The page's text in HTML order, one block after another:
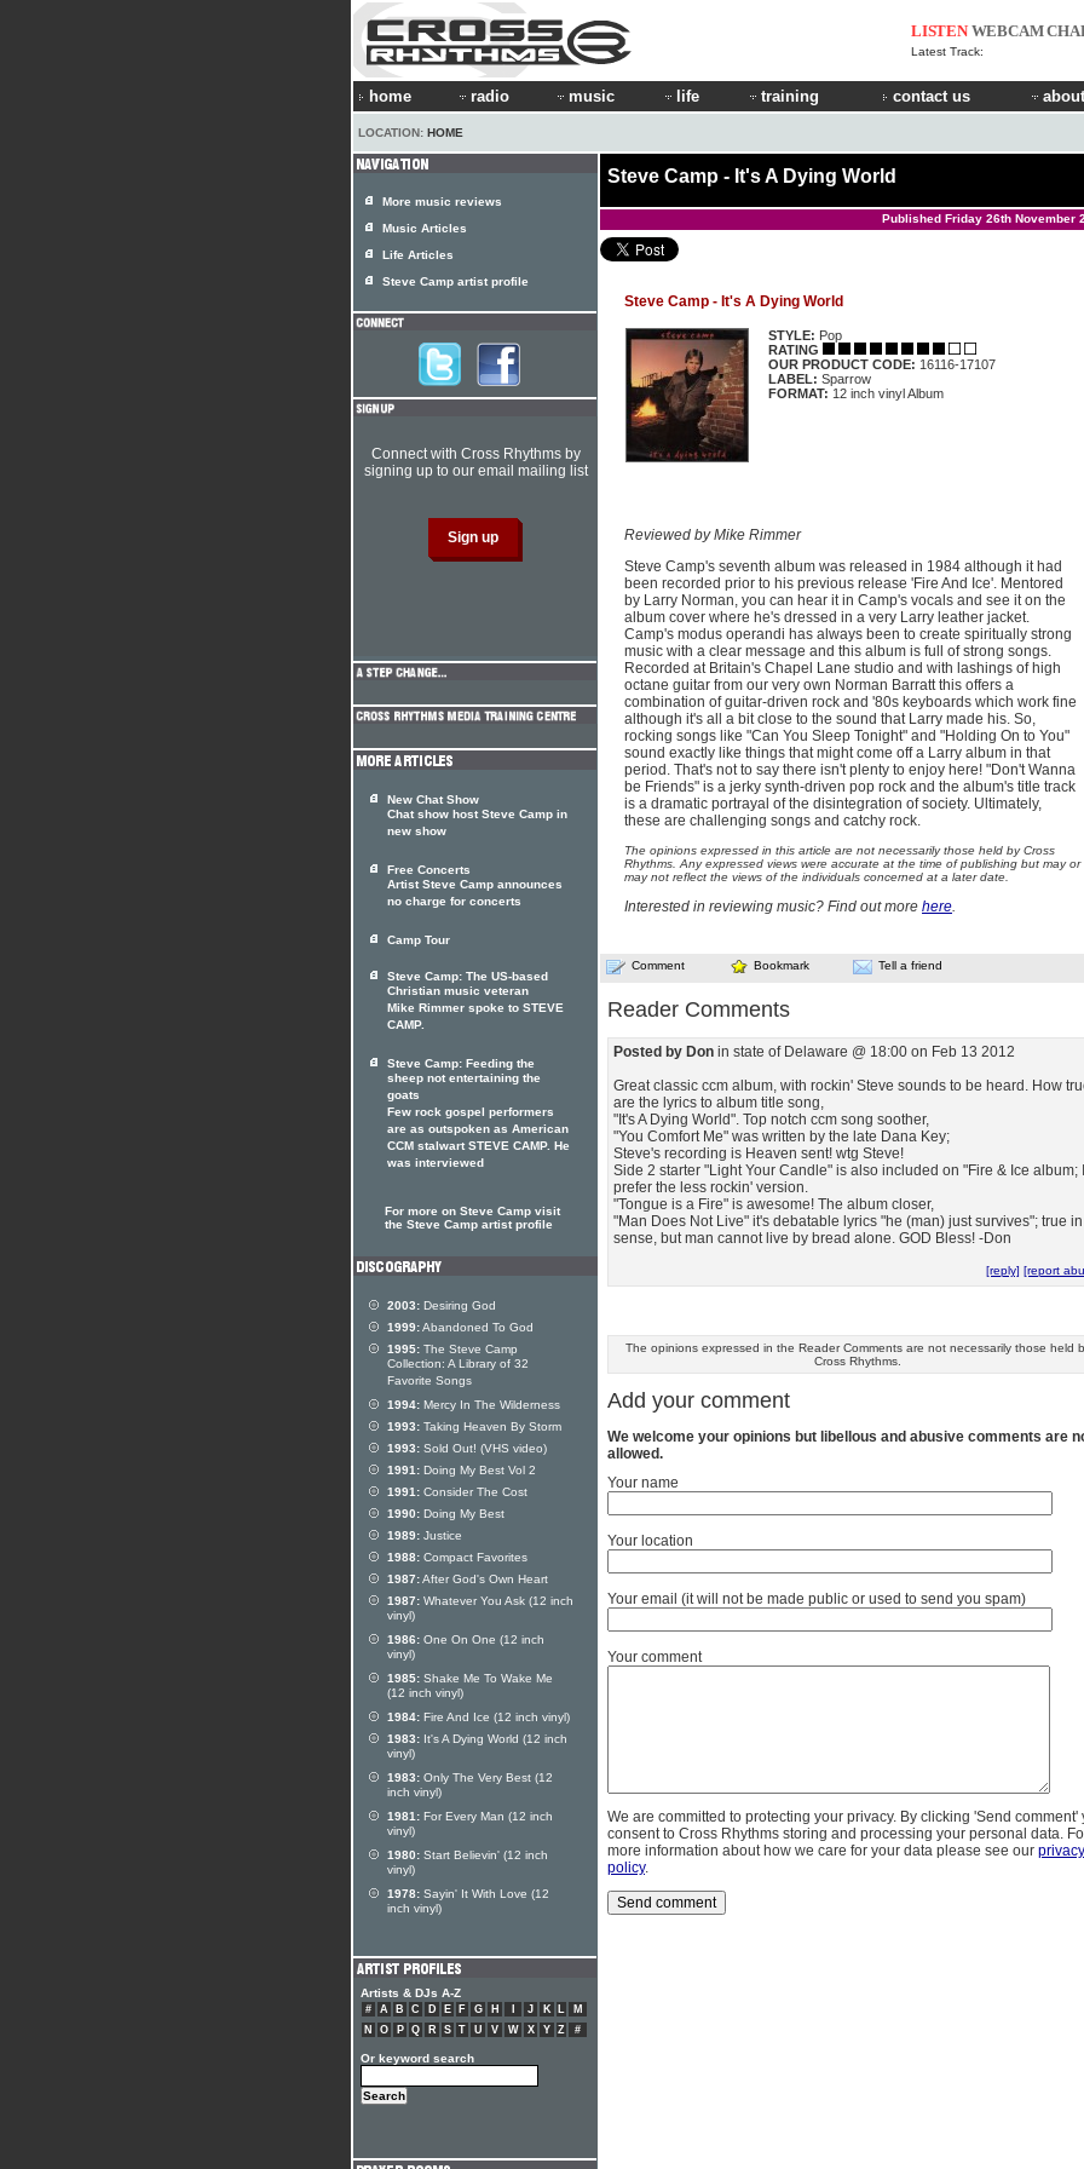
LISTEN WEBCAM
Latest Track:
home radio music life training contact us
LOCATION: HOME
Steve Camp - It's A Dying World
Published Friday 26th November
Steve Camp - It's A Dying World
STYLE: Pop
RATING
OUR PRODUCT CODE: 16116-17107
LABEL: Sparrow
FORMAT: 12 inch vinyl Album
Reviewed by Mike Rimmer
Steve Camp's seventh album was released in 1984 although it had
been recorded prior to his previous release 'Fire And Ice'. Mentored
by Larry Norman, you can hear it in Camp's vocals and see it on the
album cover where he's dressed in a very Larry leather jacket.
Camp's modus operandi has always been to create spiritually strong
music with a clear message and this album is full of strong songs.
Recorded at Britain's Chapel Lane studio and with lashings of high
octane guitar from our very own Norman Barratt this offers a
combination of guitar-driven rock and '80s keyboards which work fine
although it's all a bit close to the sound that Larry made his. So,
rocking songs like "Can You Sleep Tonight" and "Holding On to You"
sound exactly like things that might come off a Larry album in that
period. That's not to say there isn't plenty to enjoy here! "Don't Wanna
be Friends" is a jerky synth-driven pop rock and the album's title track
is a dramatic portrayal of the disintegration of society. Ultimately,
these are challenging songs and catchy rock.
The opinions expressed in this article are not necessarily those held by Cross
Rhythms. Any expressed views were accurate at the time of publishing but may or
may not reflect the views of the individuals concerned at a later date.
Interested in reviewing music? Find out more here.
Comment Bookmark Tell a friend
Reader Comments
Posted by Don in state of Delaware @ 18:00 on Feb 13 2012
Great classic ccm album, with rockin' Steve sounds to be heard. How
are the lyrics to album title song,
"It's A Dying World". Top notch ccm song soother,
"You Comfort Me" was written by the late Dana Key;
Steve's recording is Heaven sent! wtg Steve!
Side 2 starter "Light Your Candle" is also included on "Fire & Ice album; I
prefer the less rockin' version.
"Tongue is a Fire" is awesome! The album closer,
"Man Does Not Live" it's debatable lyrics "he (man) just survives"; true
sense, but man cannot live by bread alone. GOD Bless! -Don
[reply] [report
The opinions expressed in the Reader Comments are not necessarily those held
Cross Rhythms.
Add your comment
We welcome your opinions but libellous and abusive comments are
allowed.
Your name
Your location
Your email (it will not be made public or used to send you spam)
Your comment
We are committed to protecting your privacy. By clicking 'Send comment'
consent to Cross Rhythms storing and processing your personal data.
more information about how we care for your data please see our privacy
policy.
More music reviews
Music Articles
Life Articles
Steve Camp artist profile
Connect with Cross Rhythms by
signing up to our email mailing list
New Chat Show
Chat show host Steve Camp in
new show
Free Concerts
Artist Steve Camp announces
no charge for concerts
Camp Tour
Steve Camp: The US-based
Christian music veteran
Mike Rimmer spoke to STEVE
CAMP.
Steve Camp: Feeding the
sheep not entertaining the
goats
Few rock gospel performers
are as outspoken as American
CCM stalwart STEVE CAMP. He
was interviewed
For more on Steve Camp visit
the Steve Camp artist profile
2003: Desiring God
1999:Abandoned To God
1995: The Steve Camp
Collection: A Library of 32
Favorite Songs
1994: Mercy In The Wilderness
1993: Taking Heaven By Storm
1993: Sold Out! (VHS video)
1991: Doing My Best Vol 2
1991: Consider The Cost
1990: Doing My Best
1989: Justice
1988: Compact Favorites
1987:After God's Own Heart
1987: Whatever You Ask (12 inch
vinyl)
1986: One On One (12 inch
vinyl)
1985: Shake Me To Wake Me
(12 inch vinyl)
1984: Fire And Ice (12 inch vinyl)
1983: It's A Dying World (12 inch
vinyl)
1983: Only The Very Best (12
inch vinyl)
1981: For Every Man (12 inch
vinyl)
1980: Start Believin' (12 inch
vinyl)
1978: Sayin' It With Love (12
inch vinyl)
Artists & DJs A-Z
# A B C D E F G H J K L
M
N
O P Q R S T U V W X Y Z #
Or keyword search